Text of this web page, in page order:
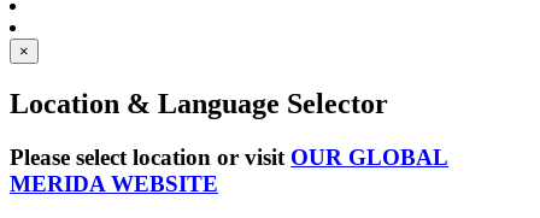
×
Location & Language Selector
Please select location or visit OUR GLOBAL
MERIDA WEBSITE